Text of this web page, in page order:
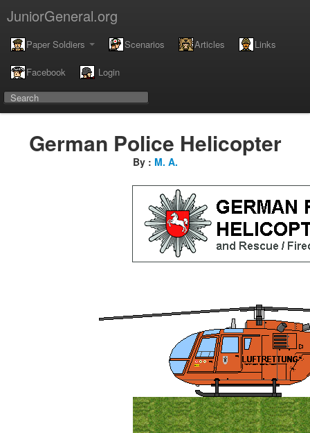
JuniorGeneral.org
Paper Soldiers Scenarios Articles Links
Facebook Login
German Police Helicopter
By : M. A.